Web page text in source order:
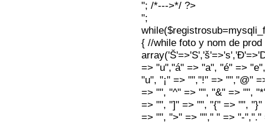
"; /*--->*/ ?>
";
{ //while foto y nom de
=> "u","á" => "a", "é" =>
"u", "¡" => "","!" => "","@"
=> "", "^" => "", "&" => "",
=> "", "]" => "", "{" => "",
=> "", ">" => ""," " => "-","."